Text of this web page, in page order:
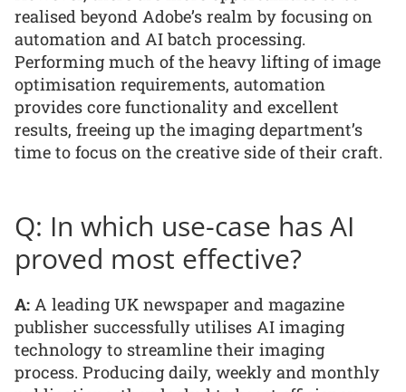
realised beyond Adobe’s realm by focusing on
automation and AI batch processing.
Performing much of the heavy lifting of image
optimisation requirements, automation
provides core functionality and excellent
results, freeing up the imaging department’s
time to focus on the creative side of their craft.
Q: In which use-case has AI
proved most effective?
A: A leading UK newspaper and magazine
publisher successfully utilises AI imaging
technology to streamline their imaging
process. Producing daily, weekly and monthly